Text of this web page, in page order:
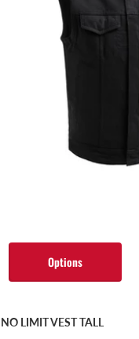
Options
NO LIMIT VEST TALL